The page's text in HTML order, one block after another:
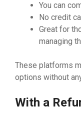
You can
No credit
Great for
managing
These platforms
options without
With a